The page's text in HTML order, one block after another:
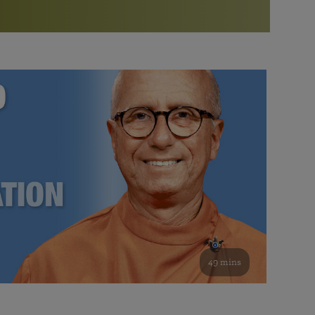
Bookstore
study of the SRF teachings
See all online events
Watch the documentary of the Guru’s Life
furthering the spiritual mission of Paramahansa
Yogananda — and ways you can get involved and offer
support.
49 mins